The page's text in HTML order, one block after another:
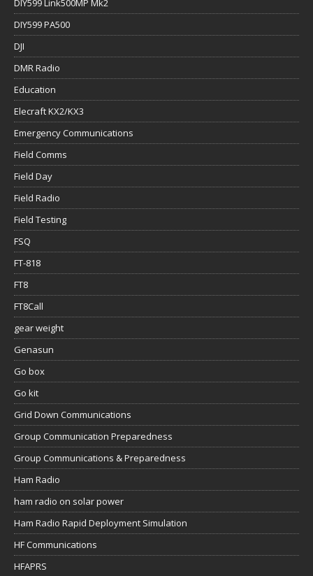
DIY599 Link500MP Mk2
DIY599 PA500
DJI
DMR Radio
Education
Elecraft KX2/KX3
Emergency Communications
Field Comms
Field Day
Field Radio
Field Testing
FSQ
FT-818
FT8
FT8Call
gear weight
Genasun
Go box
Go kit
Grid Down Communications
Group Communication Preparedness
Group Communications & Preparedness
Ham Radio
ham radio on solar power
Ham Radio Rapid Deployment Simulation
HF Communications
HFAPRS